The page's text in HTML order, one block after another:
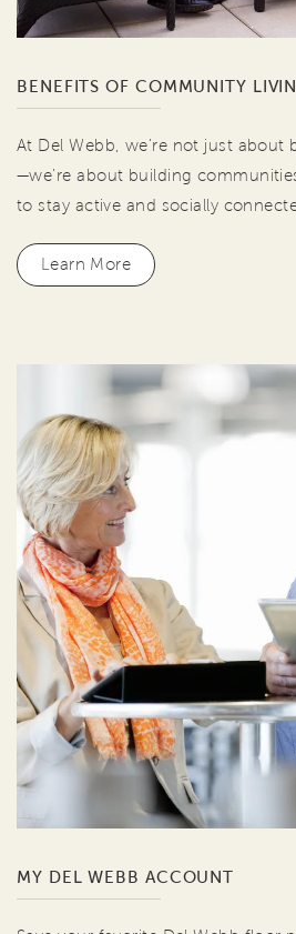
BENEFITS OF COMMUNITY
At Del Webb, we're not just about
—we're about building
to stay active and socially
Learn More
MY DEL WEBB ACCOUNT